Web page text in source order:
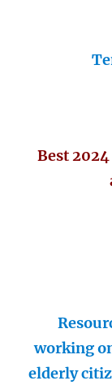
Best 2024
working
elderly